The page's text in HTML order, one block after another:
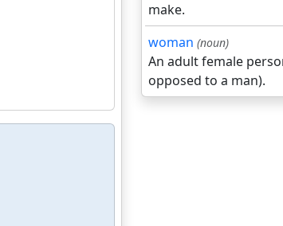
make.
woman (noun)
An adult female
opposed to a man).